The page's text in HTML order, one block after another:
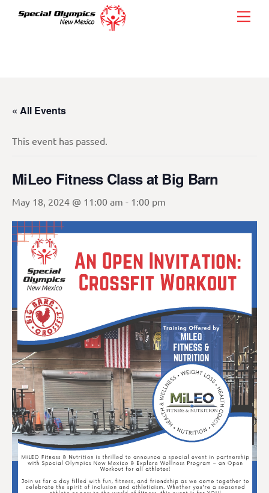
« All Events
This event has passed.
MiLeo Fitness Class at Big Barn
May 18, 2024 @ 11:00 am - 1:00 pm